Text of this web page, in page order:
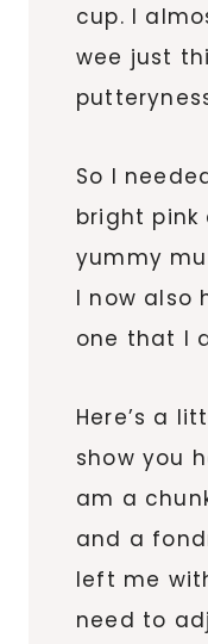
cup. I
wee just
So I
bright pink
yummy
I now also
one that I
Here’s a
show you
am a
and a
left me
need to